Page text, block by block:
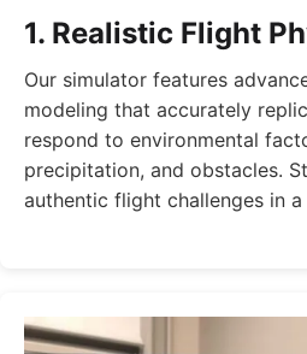
1. Realistic Flight
Our simulator features
modeling that accurately
respond to environmental
precipitation, and obstacles.
authentic flight challenges in